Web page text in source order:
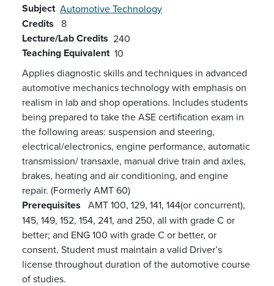
Subject Automotive Technology
Credits 8
Lecture/Lab Credits 240
Teaching Equivalent 10
Applies diagnostic skills and techniques in advanced
automotive mechanics technology with emphasis on
realism in lab and shop operations. Includes students
being prepared to take the ASE certification exam in
the following areas: suspension and steering,
electrical/electronics, engine performance, automatic
transmission/ transaxle, manual drive train and axles,
brakes, heating and air conditioning, and engine
repair. (Formerly AMT 60)
Prerequisites AMT 100, 129, 141, 144(or concurrent),
145, 149, 152, 154, 241, and 250, all with grade C or
better; and ENG 100 with grade C or better, or
consent. Student must maintain a valid Driver’s
license throughout duration of the automotive course
of studies.